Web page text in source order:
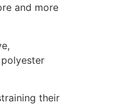
and more
their